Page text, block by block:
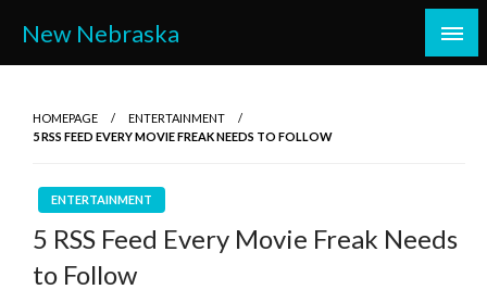
content
New Nebraska
HOMEPAGE
ENTERTAINMENT
5 RSS FEED EVERY MOVIE FREAK NEEDS TO FOLLOW
ENTERTAINMENT
5 RSS Feed Every Movie Freak Needs
to Follow